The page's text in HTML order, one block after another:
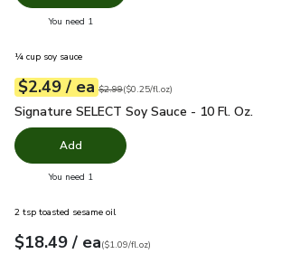
You need 1
¼ cup soy sauce
Your price$2.49
$2.49 / eaeach
Original price $2.99
$2.99
$0.25perfl.oz ($0.25/fl.oz)
Signature SELECT Soy Sauce - 10 Fl. Oz.
Signature SELECT Soy Sauce - 10 Fl. Oz.
Add
You need 1
2 tsp toasted sesame oil
Your price $18.49
$18.49 / eaeach
$1.09per fl.oz
($1.09/fl.oz)